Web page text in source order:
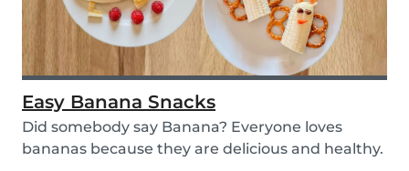
Easy Banana Snacks
Did somebody say Banana? Everyone loves
bananas because they are delicious and healthy.